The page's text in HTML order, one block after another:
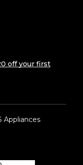
off your first
Appliances